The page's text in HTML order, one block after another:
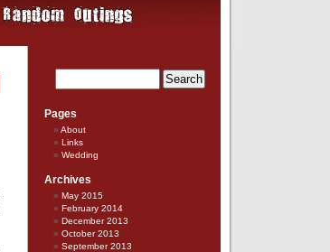
Pages
About
Links
Wedding
Archives
May 2015
February 2014
December 2013
October 2013
September 2013